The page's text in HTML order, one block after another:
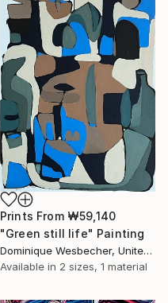
Prints From ₩59,140
"Green still life" Painting
Dominique Wesbecher, United States
Available in 2 sizes, 1 material